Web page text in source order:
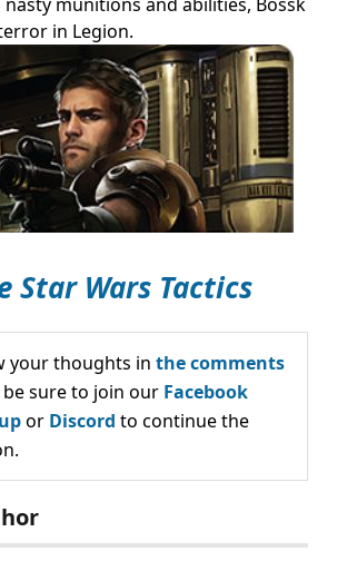
in Legion.
Star Wars Tactics
your thoughts in the comments
sure to join our Facebook
or Discord to continue the